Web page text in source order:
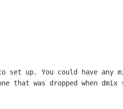
set up. You could have any
that was dropped when dmix